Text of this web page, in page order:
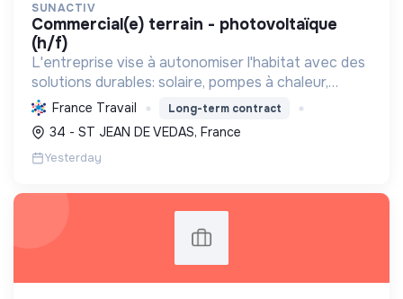
SUNACTIV
commercial(e) terrain - photovoltaïque
(h/f)
L'entreprise vise à autonomiser l'habitat avec des
solutions durables: solaire, pompes à chaleur,
isolation, etc. Elle aide à réduire l'empreinte
carbone et les factures énergétiques. Elle détient
le ...
France Travail Long-term contract
34 - ST JEAN DE VEDAS, France
Yesterday